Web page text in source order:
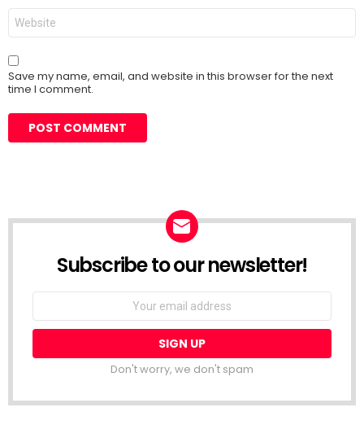
Website
Save my name, email, and website in this browser for the next
time I comment.
Subscribe to our newsletter!
Don't worry, we don't spam